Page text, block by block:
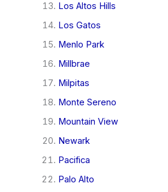
Los Altos Hills
Los Gatos
Menlo Park
Millbrae
Milpitas
Monte Sereno
Mountain View
Newark
Pacifica
Palo Alto